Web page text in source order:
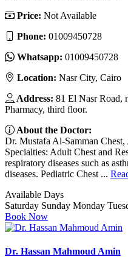
Price: Not Available
Phone: 01009450728
Whatsapp: 01009450728
Location: Nasr City, Cairo
Address: 81 El Nasr Road,
Pharmacy, third floor.
About the Doctor:
Dr. Mustafa Al-Samman
Specialties: Adult Chest and
respiratory diseases such as
diseases. Pediatric Chest ...
Available Days
Saturday Sunday Monday
Book Now
Dr. Hassan Mahmoud Amin